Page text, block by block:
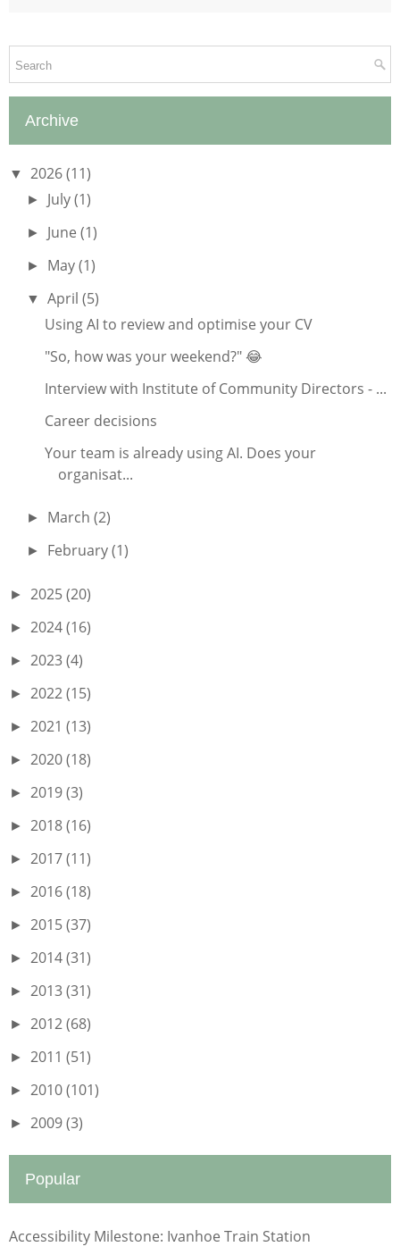
Archive
▼ 2026(11)
► July(1)
► June(1)
► May(1)
▼April(5)
Using AI to review and optimise your CV
"So, how was your weekend?" 😂
Interview with Institute of Community Directors - ...
Career decisions
Your team is already using AI. Does your
organisat...
► March(2)
► February(1)
► 2025(20)
► 2024(16)
► 2023(4)
► 2022(15)
► 2021 (13)
► 2020(18)
► 2019(3)
► 2018(16)
► 2017(11)
► 2016(18)
► 2015(37)
► 2014(31)
► 2013(31)
► 2012(68)
► 2011 (51)
► 2010(101)
► 2009(3)
Popular
Accessibility Milestone: Ivanhoe Train Station